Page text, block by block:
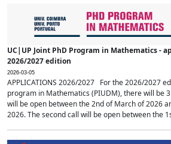
UC|UP Joint PhD Program in Mathematics -
2026/2027 edition
2026-03-05
APPLICATIONS 2026/2027 For the 2026/2027
program in Mathematics (PIUDM), there will be
will be open between the 2nd of March of 2026
2026. The second call will be open between the